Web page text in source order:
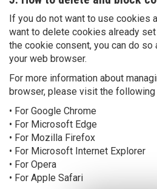
If you do not want to use cookies
want to delete cookies already
the cookie consent, you can do
your web browser.
For more information about
browser, please visit the
• For Google Chrome
• For Microsoft Edge
• For Mozilla Firefox
• For Microsoft Internet Explorer
• For Opera
• For Apple Safari